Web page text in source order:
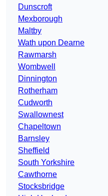
Dunscroft
Mexborough
Maltby
Wath upon Dearne
Rawmarsh
Wombwell
Dinnington
Rotherham
Cudworth
Swallownest
Chapeltown
Barnsley
Sheffield
South Yorkshire
Cawthorne
Stocksbridge